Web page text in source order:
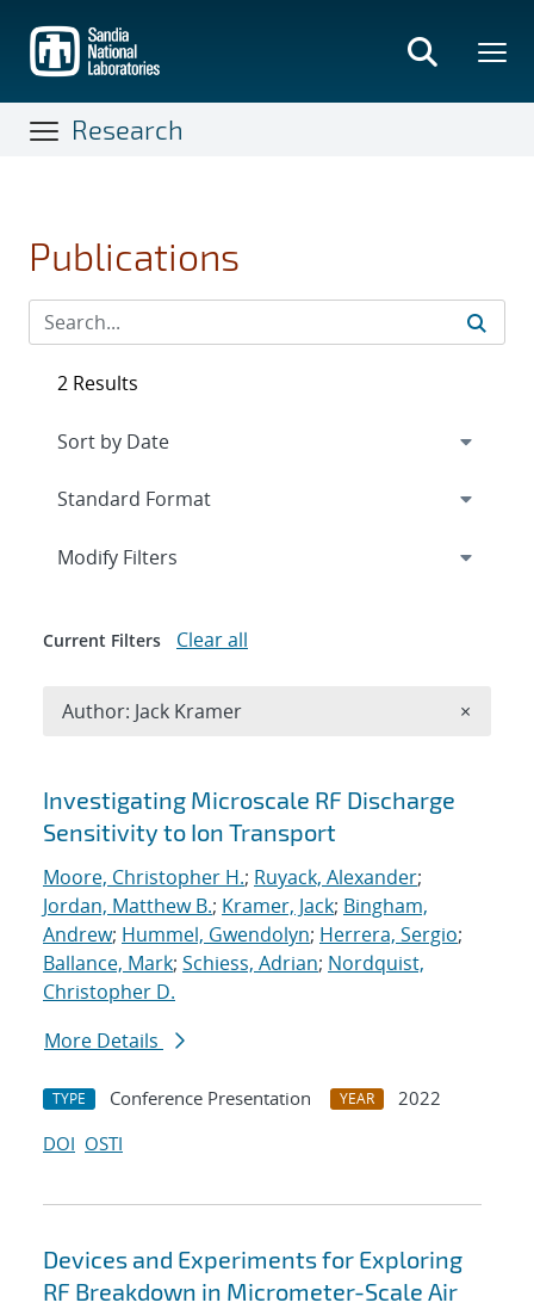
main
content
Research
Publications
Search results
Investigating Microscale RF Discharge
Sensitivity to Ion Transport
Moore, Christopher H.; Ruyack, Alexander;
Jordan, Matthew B.; Kramer, Jack; Bingham,
Andrew; Hummel, Gwendolyn; Herrera, Sergio;
Ballance, Mark; Schiess, Adrian; Nordquist,
Christopher D.
More Details
TYPE Conference Presentation YEAR
2022
DOI OSTI
Devices and Experiments for Exploring
RF Breakdown in Micrometer-Scale Air
2 Results
Expand
Modify Filters
Current Filters Clear all
Author: Jack Kramer ×